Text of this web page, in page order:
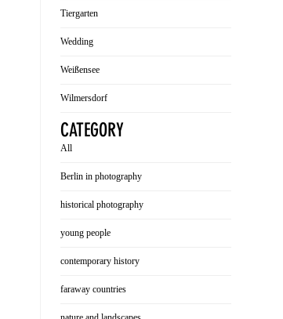
Tiergarten
Wedding
Weißensee
Wilmersdorf
CATEGORY
All
Berlin in photography
historical photography
young people
contemporary history
faraway countries